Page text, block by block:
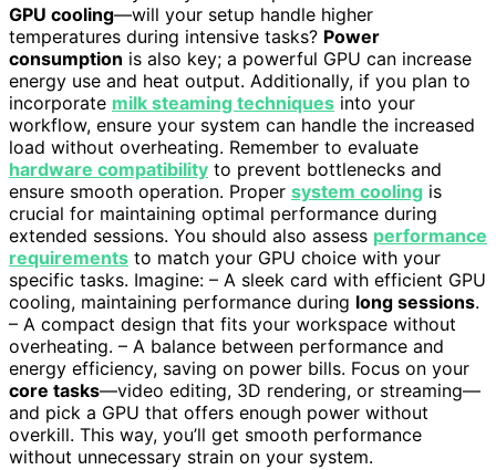
GPU cooling—will your setup handle higher
temperatures during intensive tasks? Power
consumption is also key; a powerful GPU can increase
energy use and heat output. Additionally, if you plan to
incorporate milk steaming techniques into your
workflow, ensure your system can handle the increased
load without overheating. Remember to evaluate
hardware compatibility to prevent bottlenecks and
ensure smooth operation. Proper system cooling is
crucial for maintaining optimal performance during
extended sessions. You should also assess performance
requirements to match your GPU choice with your
specific tasks. Imagine: – A sleek card with efficient GPU
cooling, maintaining performance during long sessions.
– A compact design that fits your workspace without
overheating. – A balance between performance and
energy efficiency, saving on power bills. Focus on your
core tasks—video editing, 3D rendering, or streaming—
and pick a GPU that offers enough power without
overkill. This way, you’ll get smooth performance
without unnecessary strain on your system.